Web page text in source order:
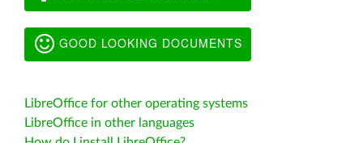
GOOD LOOKING DOCUMENTS
LibreOffice for other operating systems
LibreOffice in other languages